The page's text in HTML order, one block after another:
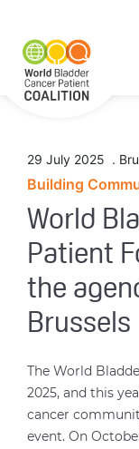
29 July 2025 .
Building
World
Patient
the
Brussels
The World
2025, and this
cancer
event. On